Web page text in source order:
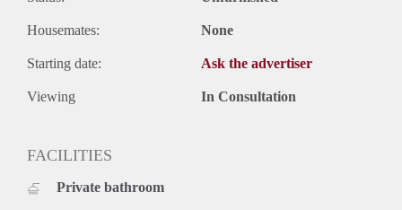
Housemates: None
Starting date: Ask the advertiser
Viewing In Consultation
FACILITIES
Private bathroom